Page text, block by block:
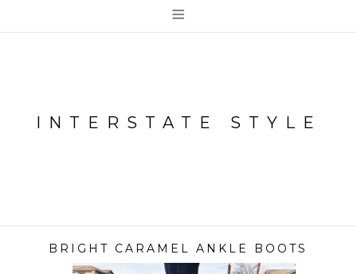
≡
INTERSTATE STYLE
BRIGHT CARAMEL ANKLE BOOTS